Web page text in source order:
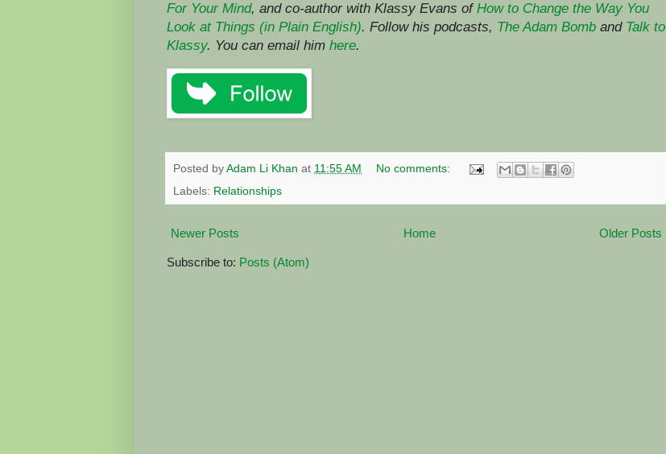
For Your Mind, and co-author with Klassy Evans of How to Change the Way You
Look at Things (in Plain English). Follow his podcasts, The Adam Bomb and Talk to
Klassy. You can email him here.
Posted by Adam Li Khan at 11:55 AM
No comments:
Labels: Relationships
Newer Posts Older Posts
Home
Subscribe to: Posts (Atom)